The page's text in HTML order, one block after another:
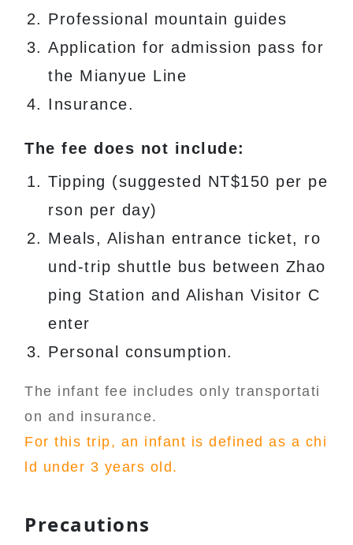
Professional mountain guides
Application for admission pass for
the Mianyue Line
Insurance.
The fee does not include:
Tipping (suggested NT$150 per pe
rson per day)
Meals, Alishan entrance ticket, ro
und-trip shuttle bus between Zhao
ping Station and Alishan Visitor C
enter
Personal consumption.
The infant fee includes only transportati
on and insurance.
For this trip, an infant is defined as a chi
ld under 3 years old.
Precautions